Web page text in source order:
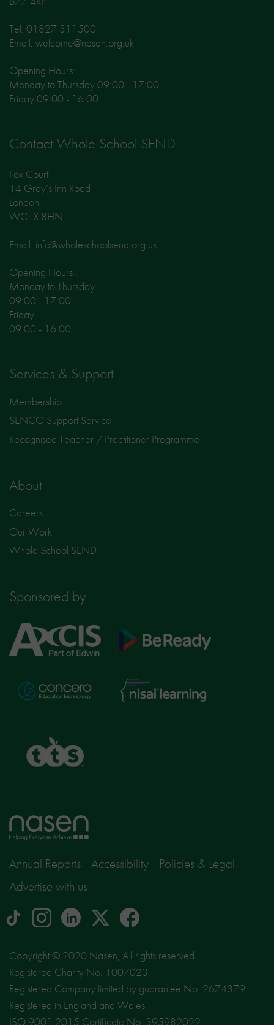
Tel: 01827 311500
Email: welcome@nasen.org.uk
Opening Hours:
Monday to Thursday 09:00 - 17:00
Friday 09:00 - 16:00
Contact Whole School SEND
Fox Court
14 Gray’s Inn Road
London
WC1X 8HN
Email: info@wholeschoolsend.org.uk
Opening Hours :
Monday to Thursday
09:00 - 17:00
Friday
09:00 - 16:00
Services & Support
Membership
SENCO Support Service
Recognised Teacher / Practitioner Programme
About
Careers
Our Work
Whole School SEND
Sponsored by
Axcis
Education
BeReady
Concero
Nisai
Learning
Home
page
Annual Reports Accessibility
Policies & Legal
Advertise with us
tiktok Instagram
logo
linkedinLogo
social
media
site
X
facebook
Copyright © 2020 Nasen, All rights reserved.
Registered Charity No. 1007023.
Registered Company limited by guarantee No. 2674379.
Registered in England and Wales.
ISO 9001:2015 Certificate No. 395982022.